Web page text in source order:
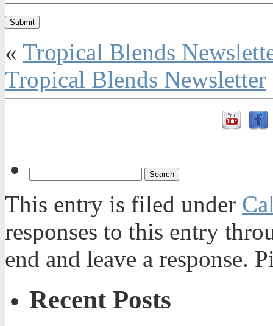
« Tropical Blends
Tropical Blends Newsletter
This entry is filed under
responses to this entry
end and leave a response.
Recent Posts